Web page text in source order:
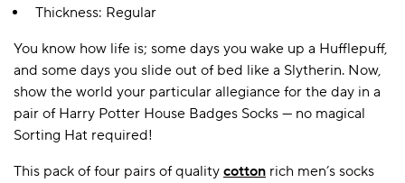
Thickness: Regular
You know how life is; some days you wake up a Hufflepuff,
and some days you slide out of bed like a Slytherin. Now,
show the world your particular allegiance for the day in a
pair of Harry Potter House Badges Socks — no magical
Sorting Hat required!
This pack of four pairs of quality cotton rich men’s socks